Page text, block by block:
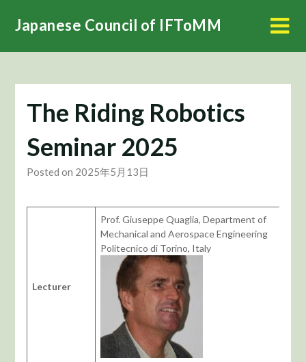
Japanese Council of IFToMM
The Riding Robotics
Seminar 2025
Posted on 2025年5月13日
Lecturer
Prof. Giuseppe Quaglia, Department of
Mechanical and Aerospace Engineering
Politecnico di Torino, Italy